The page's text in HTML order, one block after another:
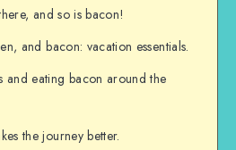
and so is bacon!
and bacon: vacation essentials.
and eating bacon around the
the journey better.